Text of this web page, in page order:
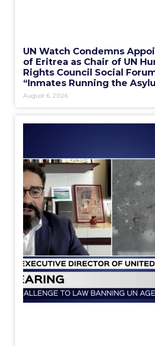
UN Watch Condemns
of Eritrea as Chair of UN
Rights Council Social
“Inmates Running the
August 6, 2026